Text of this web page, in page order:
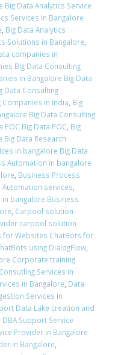
Data Analytics Service
Services in Bangalore
, Big Data Analytics
Solutions in Bangalore,
companies in
Big Data Consulting
in Bangalore Big Data
Data Consulting
Companies in India, Big
Big Data Consulting
POC Big Data POC, Big
Data Research
in bangalore Big Data
Automation in bangalore
, Business Process
services,
bangalore Business
, Carpool solution
carpool solution
for Websites ChatBots for
using DialogFlow,
Corporate training
Services in
in Bangalore, Data
Services in
Data Lake creation and
Support Service
Provider in Bangalore
in Bangalore,